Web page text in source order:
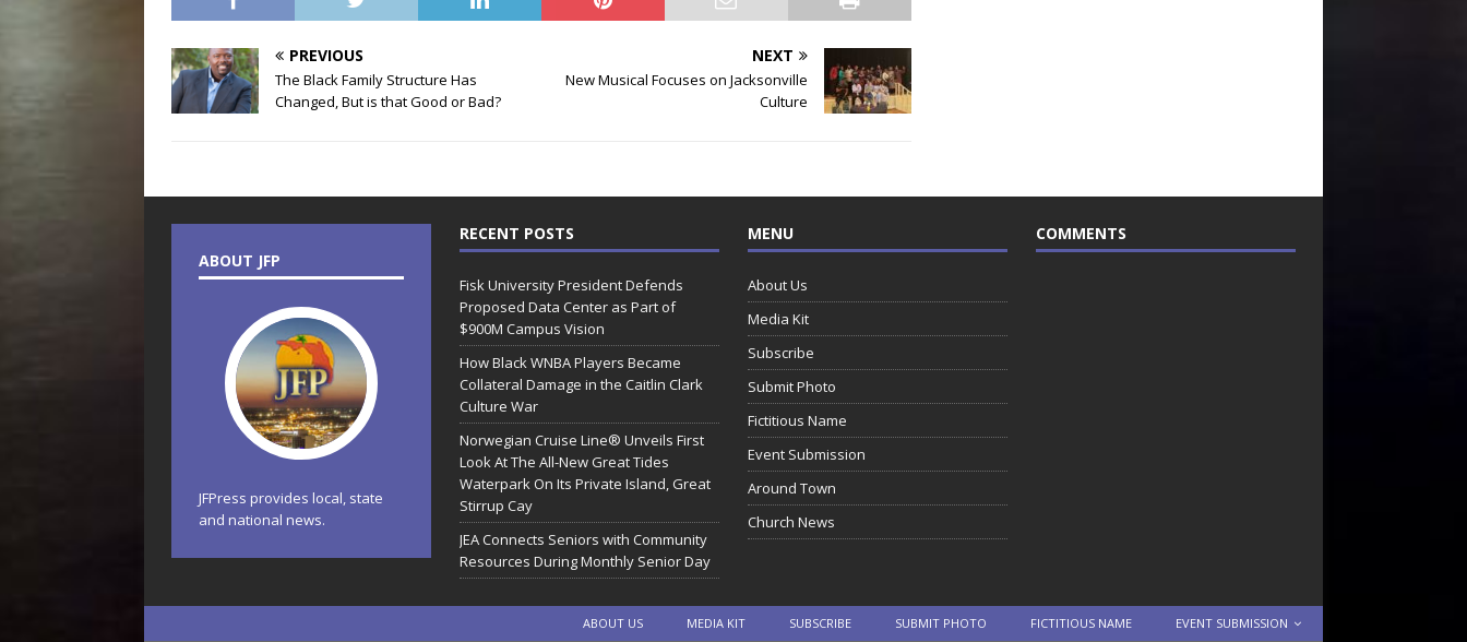
PREVIOUS
The Black Family Structure Has
Changed, But is that Good or Bad?
NEXT
New Musical Focuses on Jacksonville
Culture
ABOUT JFP
JFPress provides local, state
and national news.
RECENT POSTS
Fisk University President Defends
Proposed Data Center as Part of
$900M Campus Vision
How Black WNBA Players Became
Collateral Damage in the Caitlin Clark
Culture War
Norwegian Cruise Line® Unveils First
Look At The All-New Great Tides
Waterpark On Its Private Island, Great
Stirrup Cay
JEA Connects Seniors with Community
Resources During Monthly Senior Day
MENU
About Us
Media Kit
Subscribe
Submit Photo
Fictitious Name
Event Submission
Around Town
Church News
COMMENTS
ABOUT US MEDIA KIT SUBSCRIBE SUBMIT PHOTO FICTITIOUS NAME EVENT SUBMISSION